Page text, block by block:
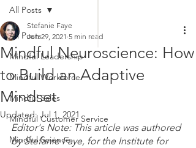
All Posts
Mindful Leadership
Mindful Workforce
Mindful Sales
Mindful Customer Service
Mindful Science
All Posts
Mindful Neuroscience: How
to Build an Adaptive
Mindset
Stefanie Faye
Jun 29, 2021 5 min read
Updated: Jul 1, 2021
Editor's Note: This article was authored
by Stefanie Faye, for the Institute for